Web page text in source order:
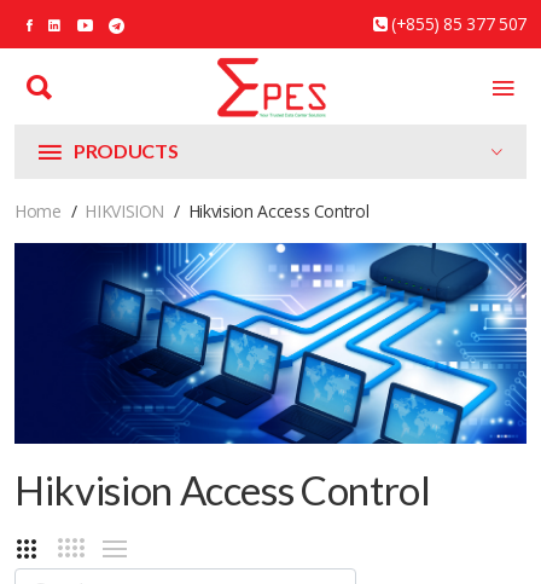
(+855) 85 377 507
PRODUCTS
Home HIKVISION Hikvision Access Control
Hikvision Access Control